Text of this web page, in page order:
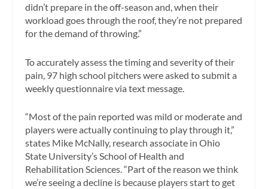
didn’t prepare in the off-season and, when their
workload goes through the roof, they’re not prepared
for the demand of throwing.”
To accurately assess the timing and severity of their
pain, 97 high school pitchers were asked to submit a
weekly questionnaire via text message.
“Most of the pain reported was mild or moderate and
players were actually continuing to play through it,”
states Mike McNally, research associate in Ohio
State University’s School of Health and
Rehabilitation Sciences. “Part of the reason we think
we’re seeing a decline is because players start to get